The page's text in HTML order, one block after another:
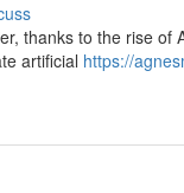
thanks to the rise of
artificial https://